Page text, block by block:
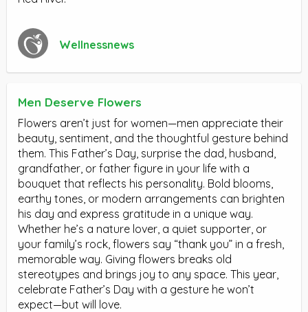
Wellnessnews
Men Deserve Flowers
Flowers aren’t just for women—men appreciate their
beauty, sentiment, and the thoughtful gesture behind
them. This Father’s Day, surprise the dad, husband,
grandfather, or father figure in your life with a
bouquet that reflects his personality. Bold blooms,
earthy tones, or modern arrangements can brighten
his day and express gratitude in a unique way.
Whether he’s a nature lover, a quiet supporter, or
your family’s rock, flowers say “thank you” in a fresh,
memorable way. Giving flowers breaks old
stereotypes and brings joy to any space. This year,
celebrate Father’s Day with a gesture he won’t
expect—but will love.